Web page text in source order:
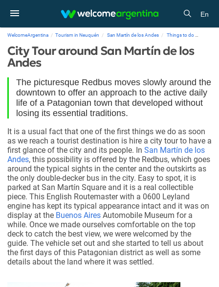
En
WelcomeArgentina Tourism in Neuquén San Martín de los Andes Things to do
City Tour around San Martín de los
Andes
The picturesque Redbus moves slowly around the
downtown to offer an approach to the active daily
life of a Patagonian town that developed without
losing its essential traditions.
It is a usual fact that one of the first things we do as soon
as we reach a tourist destination is hire a city tour to have a
first glance of the city and its people. In San Martín de los
Andes, this possibility is offered by the Redbus, which goes
around the typical sights in the center and the outskirts as
the only double-decker bus in the city. Easy to spot, it is
parked at San Martín Square and it is a real collectible
piece. This English Routemaster with a 0600 Leyland
engine has kept its typical appearance intact and it was on
display at the Buenos Aires Automobile Museum for a
while. Once we made ourselves comfortable on the top
deck to catch the best view, we were welcomed by the
guide. The vehicle set out and she started to tell us about
the first days of this Patagonian district as well as some
details about the land where it was settled.